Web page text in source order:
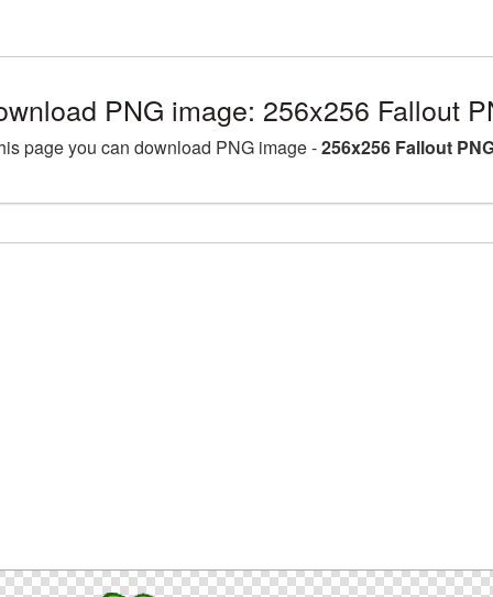
PNG image: 256x256 Fallout
page you can download PNG image -256x256 Fallout